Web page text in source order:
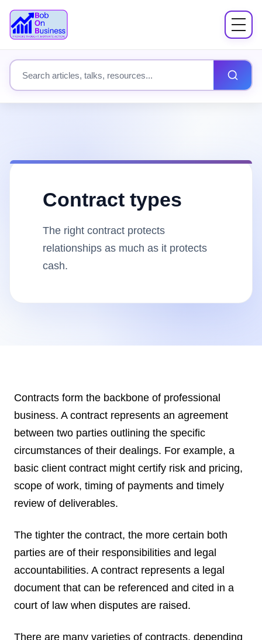
Menu
About
Books
Workshops
Coach Mentor
Search site content
Contract types
The right contract protects
relationships as much as it protects
cash.
Contracts form the backbone of professional
business. A contract represents an agreement
between two parties outlining the specific
circumstances of their dealings. For example, a
basic client contract might certify risk and pricing,
scope of work, timing of payments and timely
review of deliverables.
The tighter the contract, the more certain both
parties are of their responsibilities and legal
accountabilities. A contract represents a legal
document that can be referenced and cited in a
court of law when disputes are raised.
There are many varieties of contracts, depending